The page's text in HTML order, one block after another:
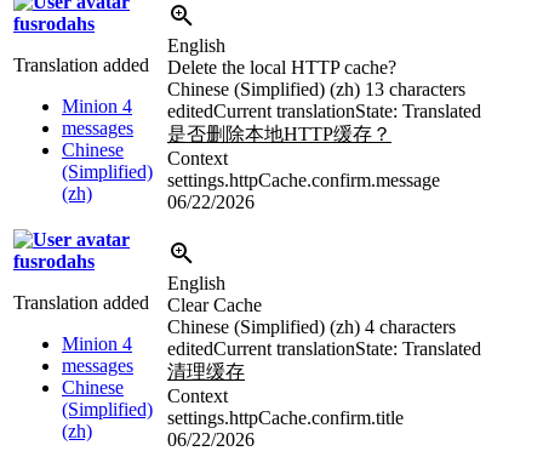
fusrodahs
Translation added
Minion 4
messages
Chinese
(Simplified)
(zh)
English
Delete the local HTTP cache?
Chinese (Simplified) (zh) 13 characters
editedCurrent translationState: Translated
是否删除本地HTTP缓存？
Context
settings.httpCache.confirm.message
06/22/2026
fusrodahs
Translation added
Minion 4
messages
Chinese
(Simplified)
(zh)
English
Clear Cache
Chinese (Simplified) (zh) 4 characters
editedCurrent translationState: Translated
清理缓存
Context
settings.httpCache.confirm.title
06/22/2026